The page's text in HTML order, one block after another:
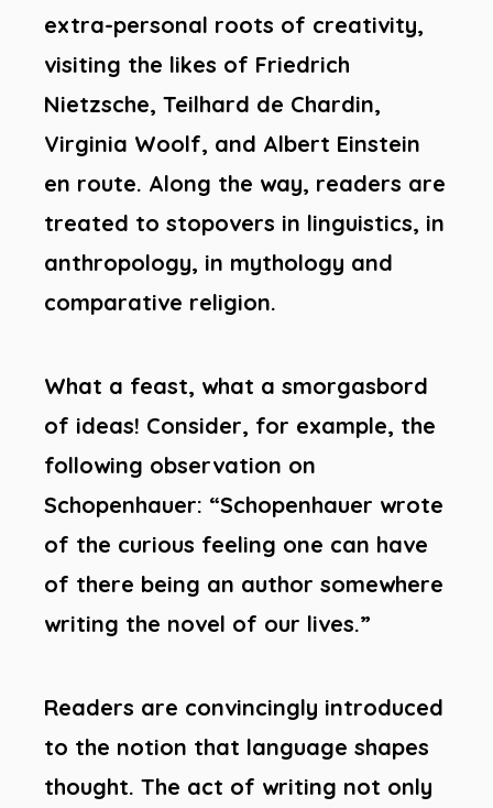
extra-personal roots of creativity,
visiting the likes of Friedrich
Nietzsche, Teilhard de Chardin,
Virginia Woolf, and Albert Einstein
en route. Along the way, readers are
treated to stopovers in linguistics, in
anthropology, in mythology and
comparative religion.
What a feast, what a smorgasbord
of ideas! Consider, for example, the
following observation on
Schopenhauer: “Schopenhauer wrote
of the curious feeling one can have
of there being an author somewhere
writing the novel of our lives.”
Readers are convincingly introduced
to the notion that language shapes
thought. The act of writing not only